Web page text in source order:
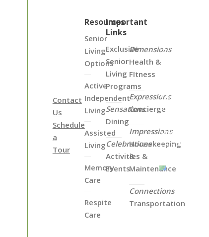
Contact
Us
Schedule
a
Tour
Resources
Senior
Living
Options
Active
Independent
Living
Assisted
Living
Memory
Care
Respite
Care
Important
Links
Exclusive
Senior
Living
Programs
Sensations
Dining
Celebrations
Activities &
Events
Dimensions
Health &
FItness
Expressions
Concierge
Impressions
Housekeeping
&
Maintenance
Connections
Transportation
the
Map
View
all
of
Our
Locations